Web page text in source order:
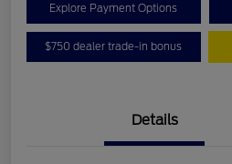
Explore Payment Options
$750 dealer trade-in bonus
Details